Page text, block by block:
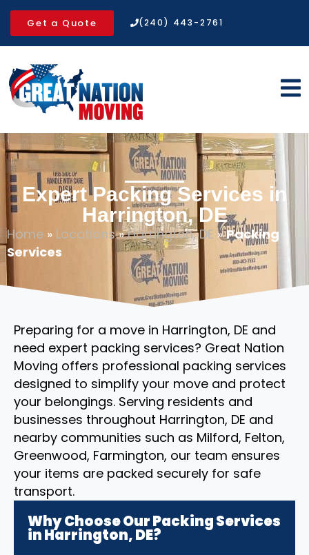
Get a Quote (240) 443-2761
Expert Packing Services in
Harrington, DE
Home » Locations»Harrington, DE »Packing
Services
Preparing for a move in Harrington, DE and
need expert packing services? Great Nation
Moving offers professional packing services
designed to simplify your move and protect
your belongings. Serving residents and
businesses throughout Harrington, DE and
nearby communities such as Milford, Felton,
Greenwood, Farmington, our team ensures
your items are packed securely for safe
transport.
Why Choose Our Packing Services
in Harrington, DE?